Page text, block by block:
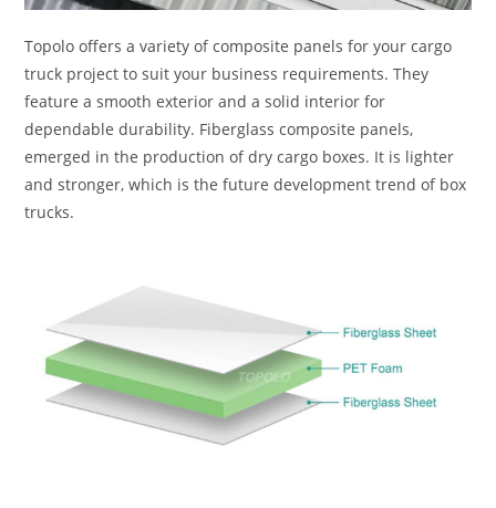
Topolo offers a variety of composite panels for your cargo
truck project to suit your business requirements. They
feature a smooth exterior and a solid interior for
dependable durability. Fiberglass composite panels,
emerged in the production of dry cargo boxes. It is lighter
and stronger, which is the future development trend of box
trucks.